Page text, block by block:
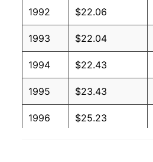
1992 $22.06
1993 $22.04
1994 $22.43
1995 $23.43
1996 $25.23